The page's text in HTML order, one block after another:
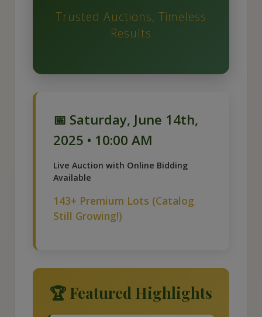
Trusted Auctions, Timeless
Results
📅 Saturday, June 14th,
2025 • 10:00 AM
Live Auction with Online Bidding
Available
143+ Premium Lots (Catalog
Still Growing!)
🏆 Featured Highlights